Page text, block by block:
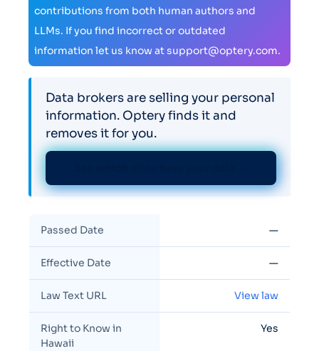
contributions from both human authors and
LLMs. If you find incorrect or outdated
information let us know at support@optery.com.
Data brokers are selling your personal
information. Optery finds it and
removes it for you.
Passed Date —
Effective Date —
Law Text URL View law
Right to Know in
Hawaii
Yes